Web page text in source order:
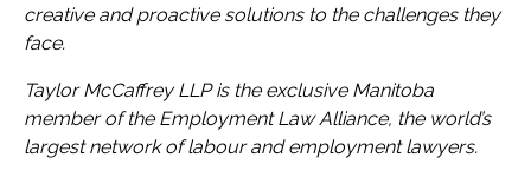
creative and proactive solutions to the challenges they
face.
Taylor McCaffreyLLPis the exclusive Manitoba
member of the Employment Law Alliance, the world’s
largest network of labour and employment lawyers.